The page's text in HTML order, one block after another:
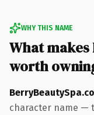
WHY THIS NAME
What
worth
character name —